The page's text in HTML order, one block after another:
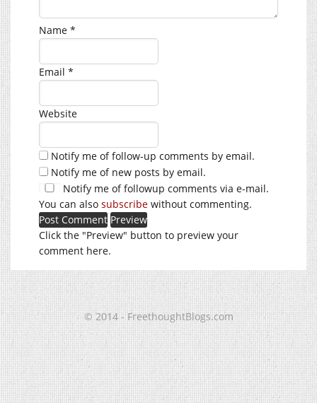
Name *
Email *
Website
Notify me of follow-up comments by email.
Notify me of new posts by email.
Notify me of followup comments via e-mail.
You can also subscribe without commenting.
Click the "Preview" button to preview your
comment here.
© 2014 - FreethoughtBlogs.com